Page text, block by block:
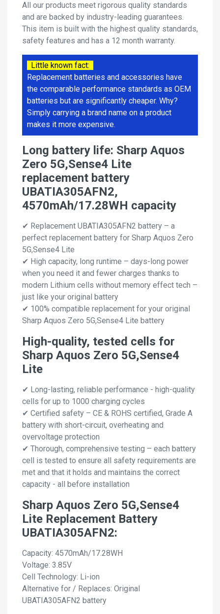
All our products meet rigorous quality standards
and are backed by industry-leading guarantees.
This item is built with the highest quality standards,
safety features and has a 12 month warranty.
Little known fact:
Replacement batteries and accessories have
the comparable performance standards as OEM
batteries but are significantly cheaper. Why?
Simply carrying a brand name on a product
makes it more expensive.
Long battery life: Sharp Aquos
Zero 5G,Sense4 Lite
replacement battery
UBATIA305AFN2,
4570mAh/17.28WH capacity
✔ Replacement UBATIA305AFN2 battery – a
perfect replacement battery for Sharp Aquos Zero
5G,Sense4 Lite
✔ High capacity, long runtime – days-long power
when you need it and fewer charges thanks to
modern Lithium cells without memory effect tech –
just like your original battery
✔ 100% compatible replacement for your original
Sharp Aquos Zero 5G,Sense4 Lite battery
High-quality, tested cells for
Sharp Aquos Zero 5G,Sense4
Lite
✔ Long-lasting, reliable performance - high-quality
cells for up to 1000 charging cycles
✔ Certified safety – CE & ROHS certified, Grade A
battery with short-circuit, overheating and
overvoltage protection
✔ Thorough, comprehensive testing – each battery
cell is tested to ensure all safety requirements are
met and that it holds and maintains the correct
capacity - all before installation
Sharp Aquos Zero 5G,Sense4
Lite Replacement Battery
UBATIA305AFN2:
Capacity: 4570mAh/17.28WH
Voltage: 3.85V
Cell Technology: Li-ion
Alternative for / Replaces: Original
UBATIA305AFN2 battery